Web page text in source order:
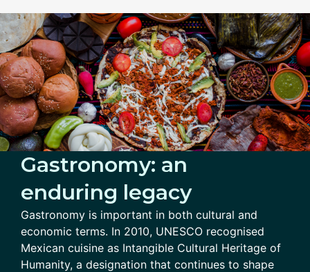
Gastronomy: an
enduring legacy
Gastronomy is important in both cultural and
economic terms. In 2010, UNESCO recognised
Mexican cuisine as Intangible Cultural Heritage of
Humanity, a designation that continues to shape